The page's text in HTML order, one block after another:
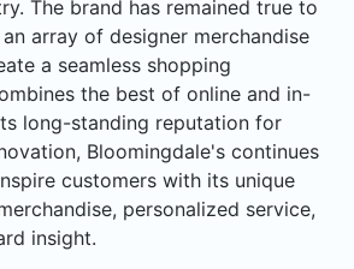
The brand has remained true to
array of designer merchandise
a seamless shopping
the best of online and in-
long-standing reputation for
Bloomingdale's continues
customers with its unique
personalized service,
insight.